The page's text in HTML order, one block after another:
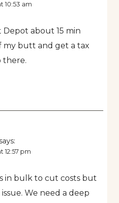
10:53 am
Depot about 15 min
my butt and get a tax
there.
12:57 pm
in bulk to cut costs but
We need a deep